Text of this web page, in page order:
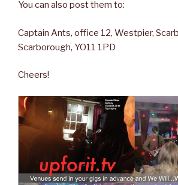
You can also post them to:
Captain Ants, office 12, Westpier,
Scarborough, YO11 1PD
Cheers!